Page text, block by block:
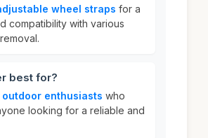
wheel straps for a
compatibility with various
best for?
outdoor enthusiasts who
looking for a reliable and